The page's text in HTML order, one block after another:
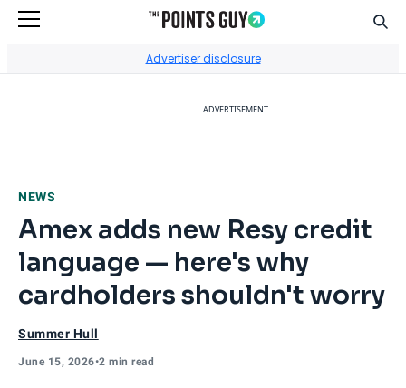
Advertiser disclosure
ADVERTISEMENT
NEWS
Amex adds new Resy credit
language — here's why
cardholders shouldn't worry
Summer Hull
June 15, 2026•2 min read